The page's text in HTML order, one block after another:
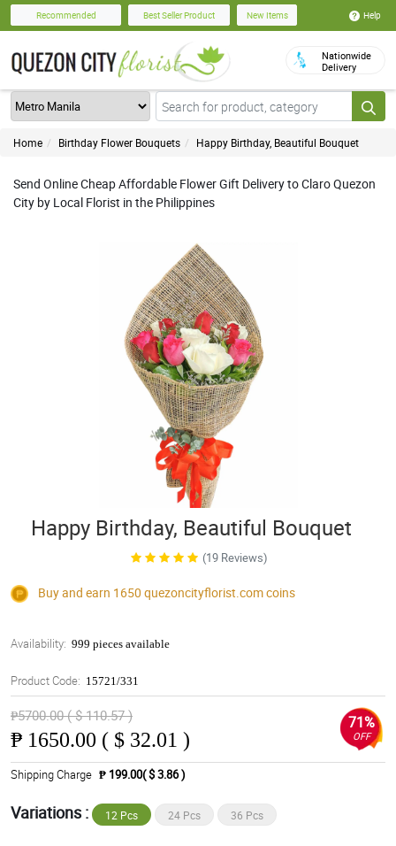
Recommended Best Seller Product New Items Help
Nationwide
Delivery
Home Birthday Flower Bouquets Happy Birthday, Beautiful Bouquet
Send Online Cheap Affordable Flower Gift Delivery to Claro Quezon
City by Local Florist in the Philippines
Happy Birthday, Beautiful Bouquet
(19 Reviews)
Buy and earn 1650 quezoncityflorist.comcoins
Availability: 999 pieces available
Product Code: 15721/331
₱5700.00 ( $ 110.57 )
₱ 1650.00 ( $ 32.01 )
71%
OFF
Shipping Charge ₱ 199.00( $ 3.86 )
Variations : 12 Pcs 24 Pcs 36 Pcs